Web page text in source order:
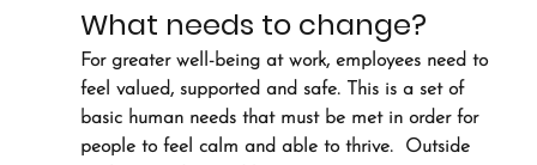
What needs to change?
For greater well-being at work, employees need to
feel valued, supported and safe. This is a set of
basic human needs that must be met in order for
people to feel calm and able to thrive.  Outside